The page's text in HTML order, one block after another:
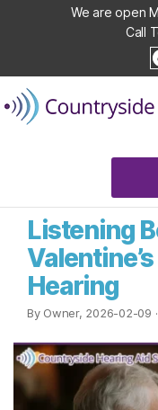
We are open
Call
Hearing
Aid
Services
Listening
Hearing
By Owner, 2026-02-09